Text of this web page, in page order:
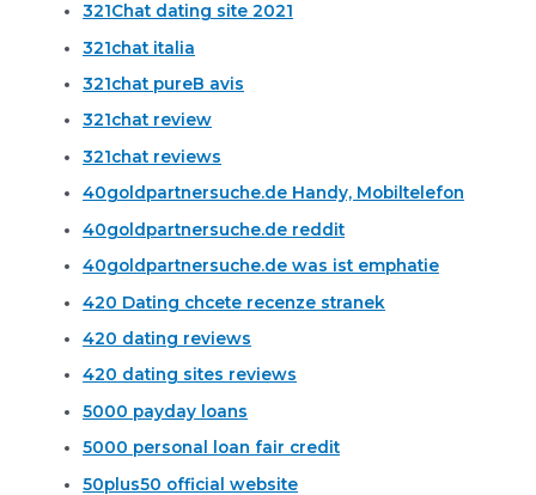
321Chat dating site 2021
321chat italia
321chat pureВ avis
321chat review
321chat reviews
40goldpartnersuche.de Handy, Mobiltelefon
40goldpartnersuche.de reddit
40goldpartnersuche.de was ist emphatie
420 Dating chcete recenze stranek
420 dating reviews
420 dating sites reviews
5000 payday loans
5000 personal loan fair credit
50plus50 official website